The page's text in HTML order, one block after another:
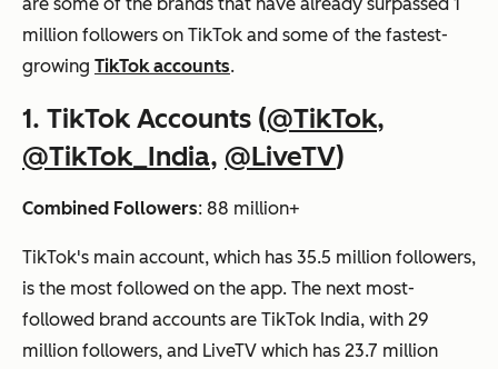
million followers on TikTok and some of the fastest-
growing TikTok accounts.
1. TikTok Accounts (@TikTok,
@TikTok_India, @LiveTV)
Combined Followers: 88 million+
TikTok's main account, which has 35.5 million followers,
is the most followed on the app. The next most-
followed brand accounts are TikTok India, with 29
million followers, and LiveTV which has 23.7 million